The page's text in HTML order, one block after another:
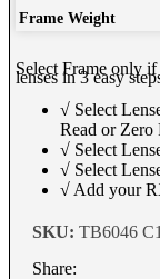
Frame Weight
Select Frame only
lenses in 3 easy
√ Select
Read or Zero
√ Select
√ Select
√ Add your
SKU: TB6046
Share: